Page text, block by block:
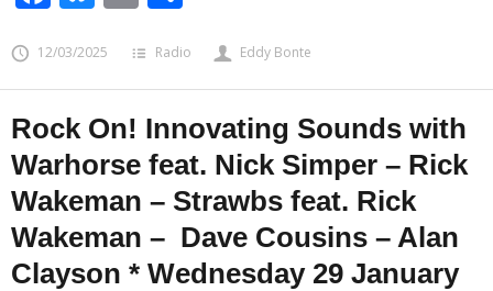
12/03/2025 Radio Eddy Bonte
Rock On! Innovating Sounds with
Warhorse feat. Nick Simper – Rick
Wakeman – Strawbs feat. Rick
Wakeman – Dave Cousins – Alan
Clayson * Wednesday 29 January